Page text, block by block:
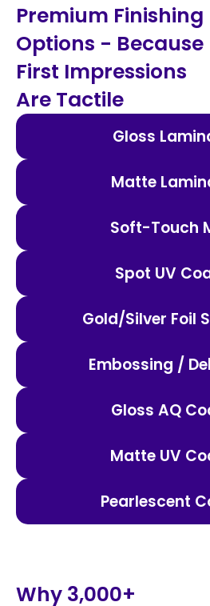
Premium Finishing
Options - Because
First Impressions
Are Tactile
Gloss
Matte
Soft-Touch
Spot UV
Gold/Silver Foil
Embossing /
Gloss AQ
Matte UV
Pearlescent
Why 3,000+